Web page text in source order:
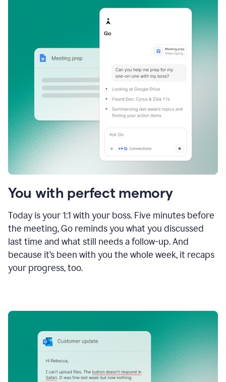
You with perfect memory
Today is your 1:1 with your boss. Five minutes before
the meeting, Go reminds you what you discussed
last time and what still needs a follow-up. And
because it’s been with you the whole week, it recaps
your progress, too.